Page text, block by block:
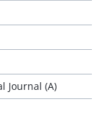
Journal (A)